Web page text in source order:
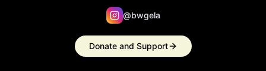
@bwgela
Donate and Support